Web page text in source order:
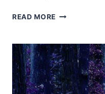
READ MORE GERBILICIOUS